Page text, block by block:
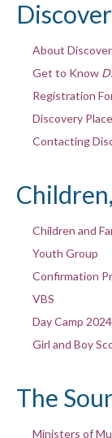
About
Get to Know
Registration
Discovery
Contacting
Children and
Youth Group
Confirmation
VBS
Day Camp 2024
Girl and Boy
The
Ministers of